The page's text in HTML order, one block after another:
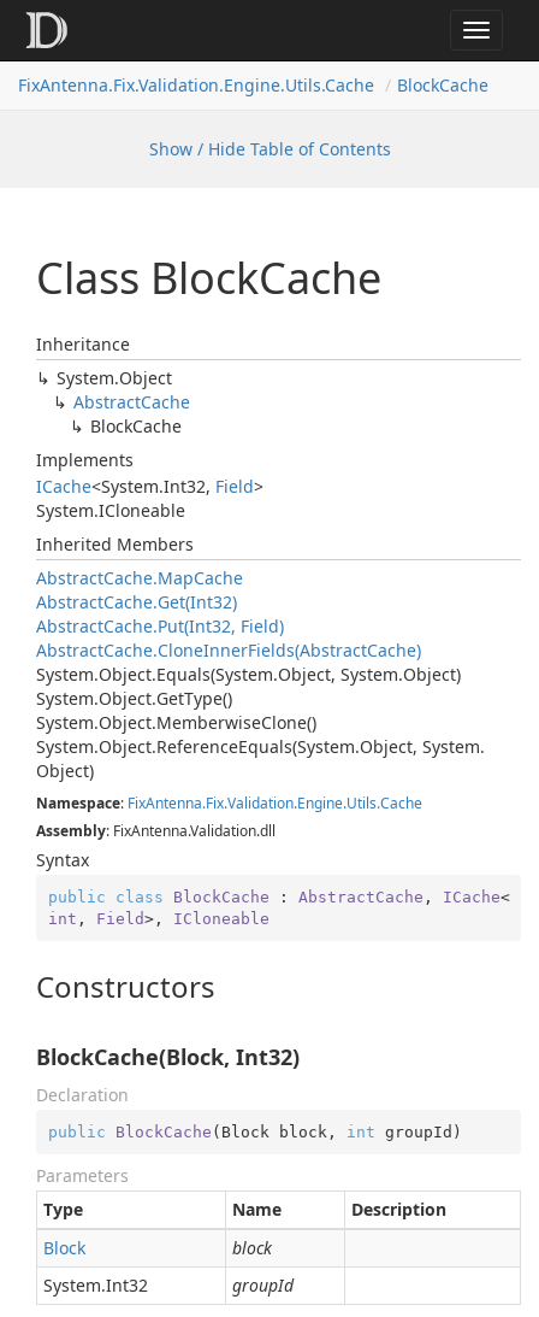
Toggle
FixAntenna.Fix.Validation.Engine.Utils.Cache
BlockCache
Show / Hide Table of Contents
Class BlockCache
Inheritance
System.Object
AbstractCache
BlockCache
Implements
ICache<System.Int32, Field>
System.ICloneable
Inherited Members
AbstractCache.MapCache
AbstractCache.Get(Int32)
AbstractCache.Put(Int32, Field)
AbstractCache.CloneInnerFields(AbstractCache)
System.Object.Equals(System.Object, System.Object)
System.Object.GetType()
System.Object.MemberwiseClone()
System.Object.ReferenceEquals(System.Object, System.
Object)
Namespace: FixAntenna.Fix.Validation.Engine.Utils.Cache
Assembly: FixAntenna.Validation.dll
Syntax
public class BlockCache : AbstractCache , ICache<
int , Field>, ICloneable
Constructors
BlockCache(Block, Int32)
Declaration
public BlockCache ( Block block, int groupId )
Parameters
Type
Name
Description
Block
block
System.Int32 groupId